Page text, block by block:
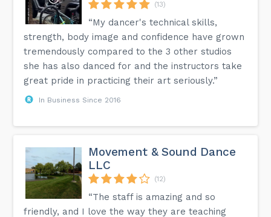
(13)
“My dancer's technical skills,
strength, body image and confidence have grown
tremendously compared to the 3 other studios
she has also danced for and the instructors take
great pride in practicing their art seriously.”
In Business Since 2016
Movement & Sound Dance
LLC
(12)
“The staff is amazing and so
friendly, and I love the way they are teaching